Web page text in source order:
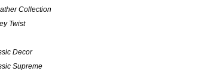
Collection
Twist
Decor
Supreme